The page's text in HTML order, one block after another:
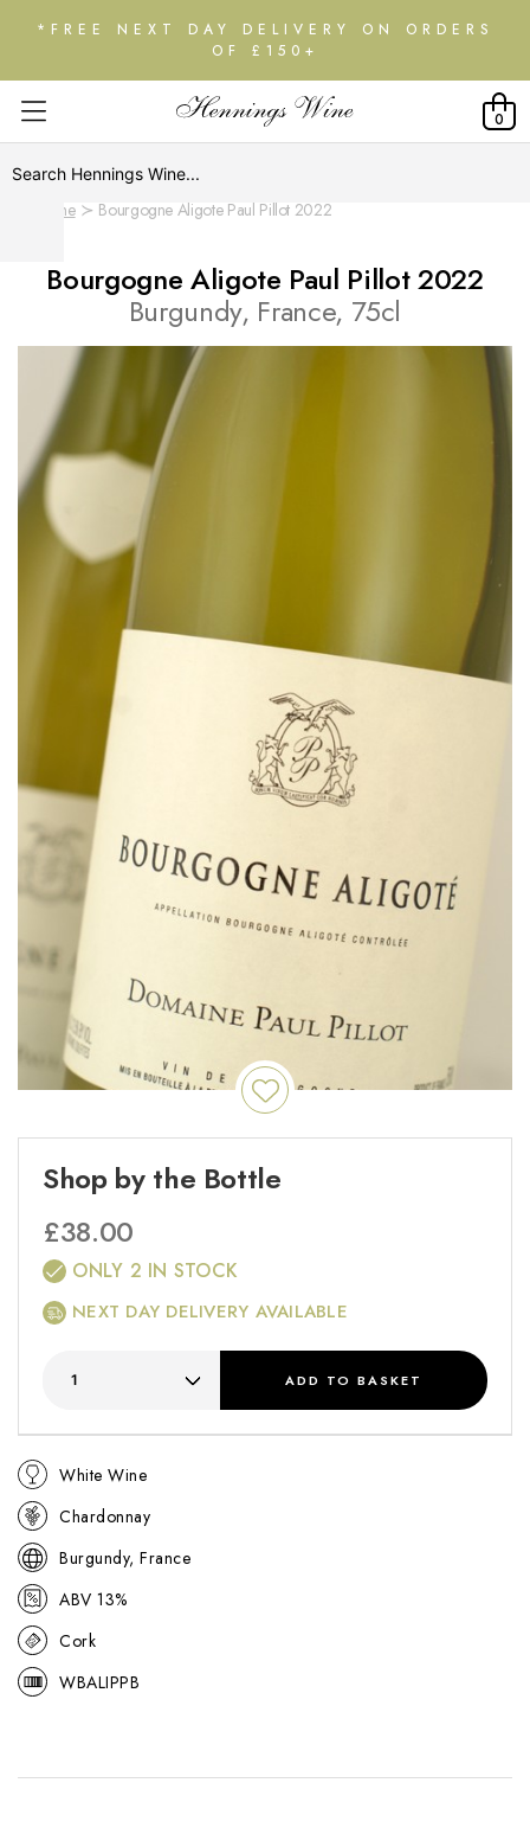
*FREE NEXT DAY DELIVERY ON ORDERS
OF £150+
0
Home Bourgogne Aligote Paul Pillot 2022
Bourgogne Aligote Paul Pillot 2022
Burgundy, France, 75cl
White Wine
Chardonnay
Burgundy, France
ABV 13%
Cork
WBALIPPB
Shop by the Bottle
£38.00
ONLY 2 IN STOCK
NEXT DAY DELIVERY AVAILABLE
ADD TO BASKET